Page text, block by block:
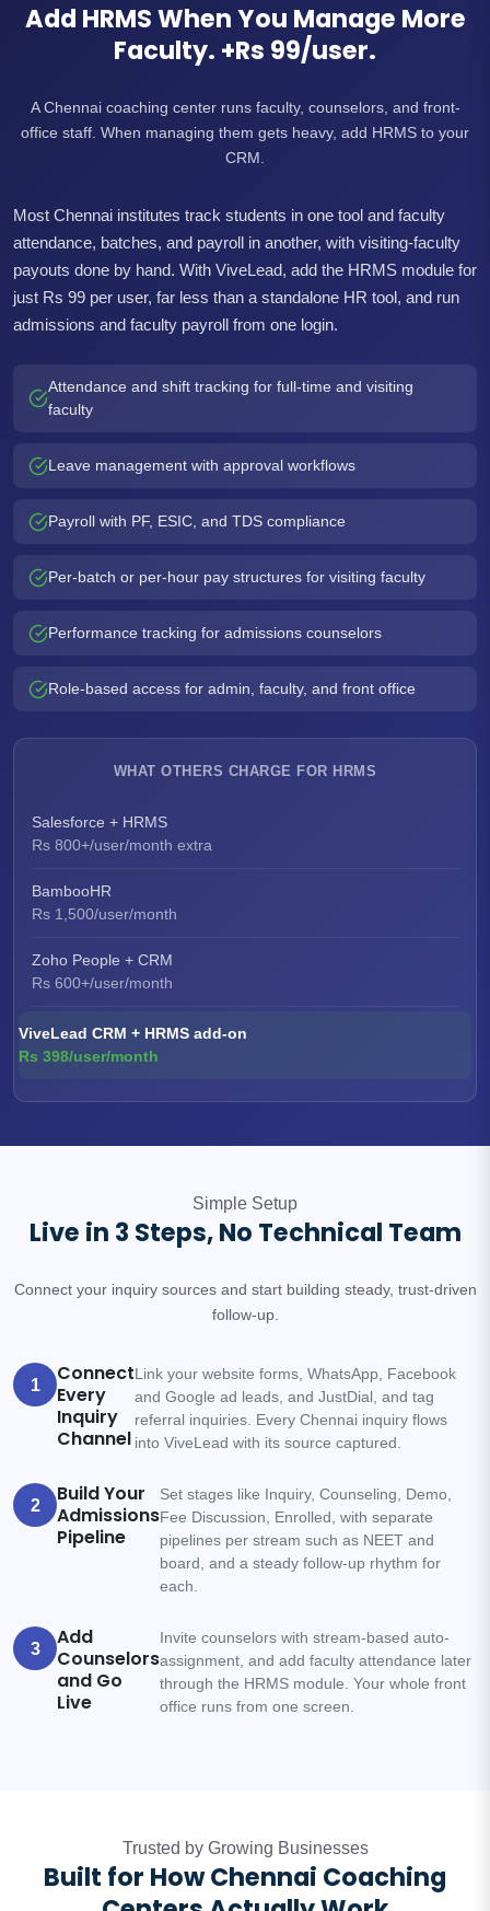
Add HRMS When You Manage More
Faculty. +Rs 99/user.
A Chennai coaching center runs faculty, counselors, and front-
office staff. When managing them gets heavy, add HRMS to your
CRM.
Most Chennai institutes track students in one tool and faculty
attendance, batches, and payroll in another, with visiting-faculty
payouts done by hand. With ViveLead, add the HRMS module for
just Rs 99 per user, far less than a standalone HR tool, and run
admissions and faculty payroll from one login.
Attendance and shift tracking for full-time and visiting
faculty
Leave management with approval workflows
Payroll with PF, ESIC, and TDS compliance
Per-batch or per-hour pay structures for visiting faculty
Performance tracking for admissions counselors
Role-based access for admin, faculty, and front office
WHAT OTHERS CHARGE FOR HRMS
Salesforce + HRMS
Rs 800+/user/month extra
BambooHR
Rs 1,500/user/month
Zoho People + CRM
Rs 600+/user/month
ViveLead CRM + HRMS add-on
Rs 398/user/month
Simple Setup
Live in 3 Steps, No Technical Team
Connect your inquiry sources and start building steady, trust-driven
follow-up.
1
Connect
Every
Inquiry
Channel
Link your website forms, WhatsApp, Facebook
and Google ad leads, and JustDial, and tag
referral inquiries. Every Chennai inquiry flows
into ViveLead with its source captured.
2
Build Your
Admissions
Pipeline
Set stages like Inquiry, Counseling, Demo,
Fee Discussion, Enrolled, with separate
pipelines per stream such as NEET and
board, and a steady follow-up rhythm for
each.
3
Add
Counselors
and Go
Live
Invite counselors with stream-based auto-
assignment, and add faculty attendance later
through the HRMS module. Your whole front
office runs from one screen.
Trusted by Growing Businesses
Built for How Chennai Coaching